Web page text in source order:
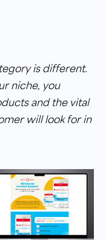
is different.
niche, you
and the vital
will look for in